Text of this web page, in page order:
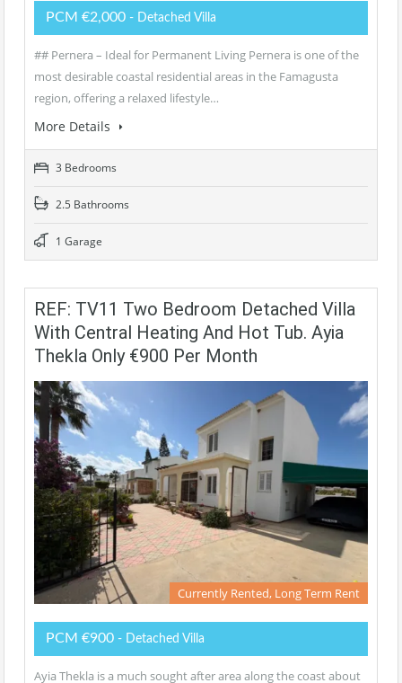
PCM €2,000 - Detached Villa
## Pernera – Ideal for Permanent Living Pernera is one of the
most desirable coastal residential areas in the Famagusta
region, offering a relaxed lifestyle…
More Details
3 Bedrooms
2.5 Bathrooms
1 Garage
REF: TV11 Two Bedroom Detached Villa
With Central Heating And Hot Tub. Ayia
Thekla Only €900 Per Month
Currently Rented, Long Term Rent
PCM €900 - Detached Villa
Ayia Thekla is a much sought after area along the coast about